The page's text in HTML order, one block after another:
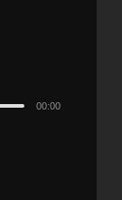
00:00